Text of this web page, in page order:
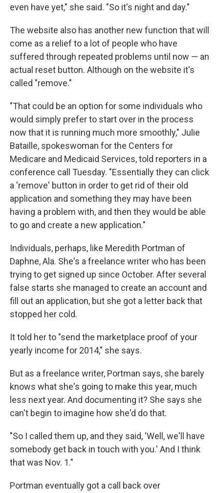
even have yet," she said. "So it's night and day."
The website also has another new function that will
come as a relief to a lot of people who have
suffered through repeated problems until now — an
actual reset button. Although on the website it's
called "remove."
"That could be an option for some individuals who
would simply prefer to start over in the process
now that it is running much more smoothly," Julie
Bataille, spokeswoman for the Centers for
Medicare and Medicaid Services, told reporters in a
conference call Tuesday. "Essentially they can click
a 'remove' button in order to get rid of their old
application and something they may have been
having a problem with, and then they would be able
to go and create a new application."
Individuals, perhaps, like Meredith Portman of
Daphne, Ala. She's a freelance writer who has been
trying to get signed up since October. After several
false starts she managed to create an account and
fill out an application, but she got a letter back that
stopped her cold.
It told her to "send the marketplace proof of your
yearly income for 2014," she says.
But as a freelance writer, Portman says, she barely
knows what she's going to make this year, much
less next year. And documenting it? She says she
can't begin to imagine how she'd do that.
"So I called them up, and they said, 'Well, we'll have
somebody get back in touch with you.' And I think
that was Nov. 1."
Portman eventually got a call back over